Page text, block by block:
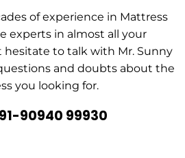
of experience in Mattress
experts in almost all your
hesitate to talk with Mr. Sunny
and doubts about the
you looking for.
90940 99930